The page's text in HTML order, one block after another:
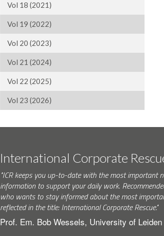
Vol 18 (2021)
Vol 19 (2022)
Vol 20 (2023)
Vol 21 (2024)
Vol 22 (2025)
Vol 23 (2026)
International Corporate
"ICR keeps you up-to-date with the most important
information to support your daily work.
who wants to stay informed about the most
reflected in the title: International Corporate Rescue."
Prof. Em. Bob Wessels, University of Leiden